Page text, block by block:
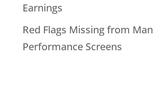
Earnings
Red Flags Missing from
Performance Screens